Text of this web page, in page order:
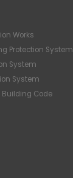
Works
Protection System
System
System
Code